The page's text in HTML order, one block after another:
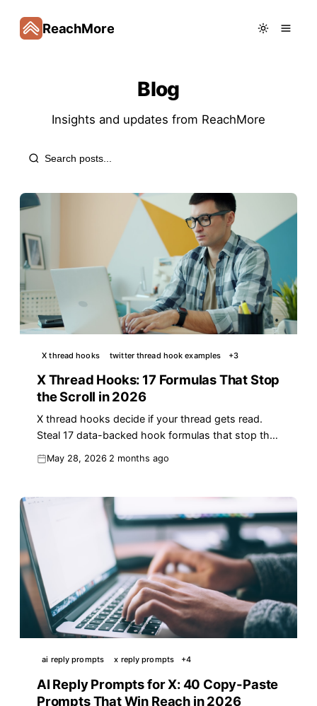
ReachMore
Blog
Insights and updates from ReachMore
X thread hooks twitter thread hook examples +3
X Thread Hooks: 17 Formulas That Stop
the Scroll in 2026
X thread hooks decide if your thread gets read.
Steal 17 data-backed hook formulas that stop the
May 28, 2026 2 months ago
ai reply prompts x reply prompts +4
AI Reply Prompts for X: 40 Copy-Paste
Prompts That Win Reach in 2026